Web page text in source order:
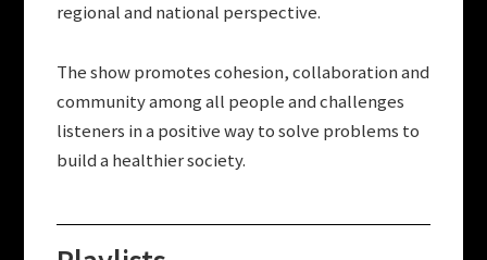
regional and national perspective.
The show promotes cohesion, collaboration and
community among all people and challenges
listeners in a positive way to solve problems to
build a healthier society.